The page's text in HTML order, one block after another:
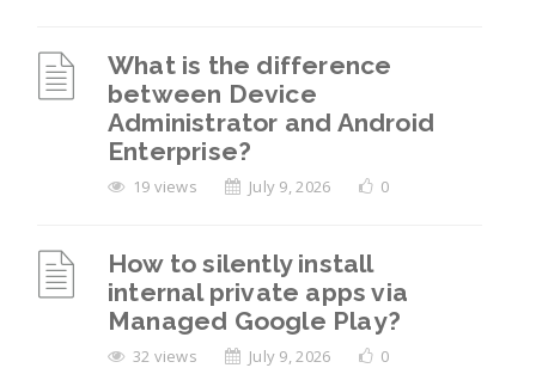
What is the difference
between Device
Administrator and Android
Enterprise?
19 views July 9, 2026 0
How to silently install
internal private apps via
Managed Google Play?
32 views July 9, 2026 0